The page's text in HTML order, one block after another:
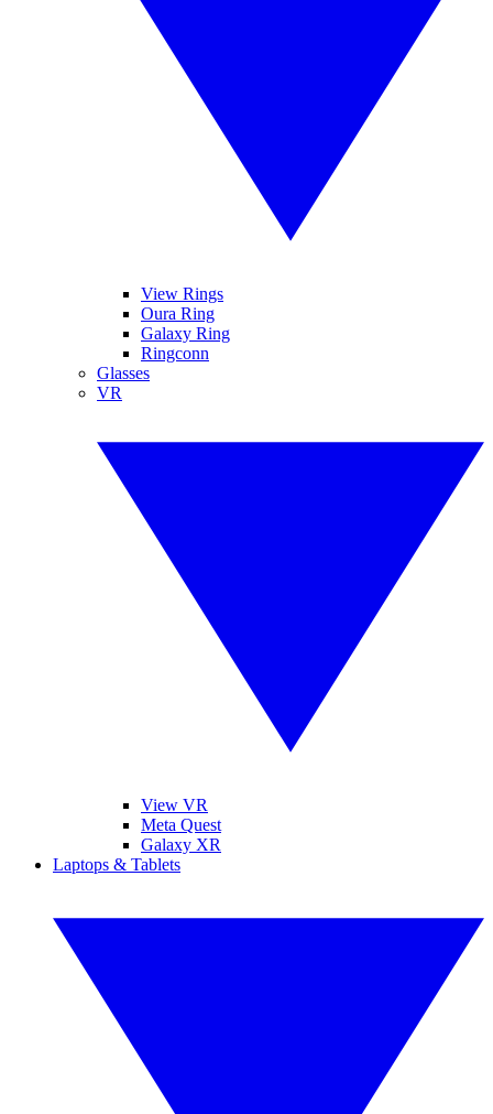
View Rings
Oura Ring
Galaxy Ring
Ringconn
Glasses
VR
View VR
Meta Quest
Galaxy XR
Laptops & Tablets